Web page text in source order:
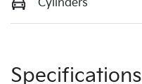
Cylinders
Specifications